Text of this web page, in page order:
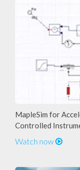
MapleSim for
Controlled
Watch now